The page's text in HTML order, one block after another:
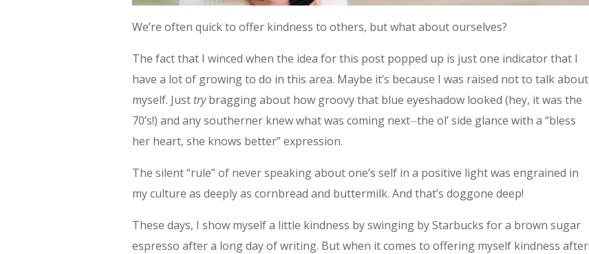
We’re often quick to offer kindness to others, but what about ourselves?
The fact that I winced when the idea for this post popped up is just one indicator that I
have a lot of growing to do in this area. Maybe it’s because I was raised not to talk about
myself. Just trybragging about how groovy that blue eyeshadow looked (hey, it was the
70’s!) and any southerner knew what was coming next⏤the ol’ side glance with a “bless
her heart, she knows better” expression.
The silent “rule” of never speaking about one’s self in a positive light was engrained in
my culture as deeply as cornbread and buttermilk. And that’s doggone deep!
These days, I show myself a little kindness by swinging by Starbucks for a brown sugar
espresso after a long day of writing. But when it comes to offering myself kindness after